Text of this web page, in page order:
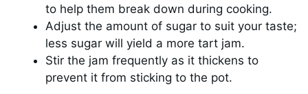
to help them break down during cooking.
Adjust the amount of sugar to suit your taste;
less sugar will yield a more tart jam.
Stir the jam frequently as it thickens to
prevent it from sticking to the pot.